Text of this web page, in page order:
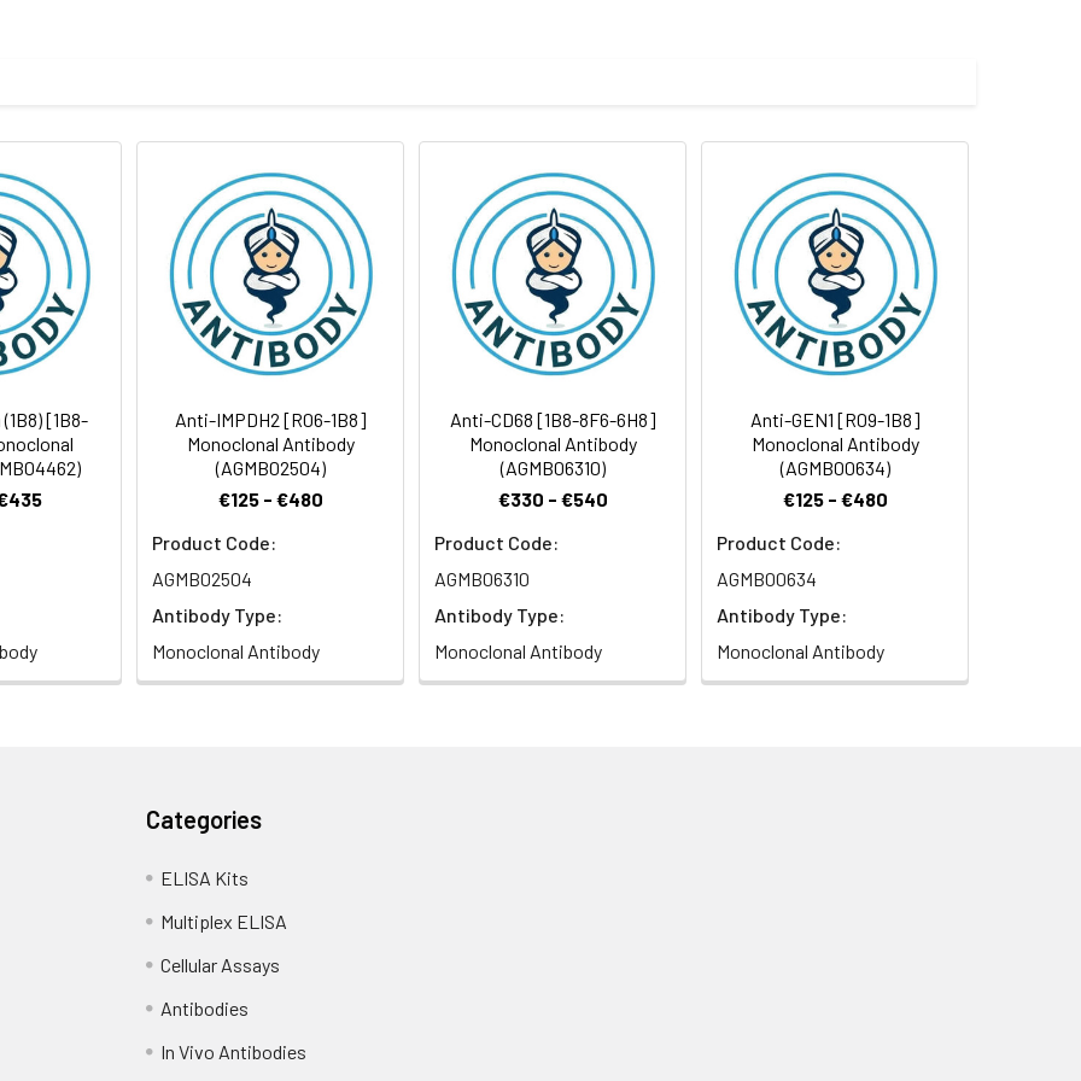
Antibody Dilution Ratio
1:1000-1:5000
kDa, Observed MW: 112 kDa
[1B8-
Anti-IMPDH2 [R06-1B8]
Monoclonal Antibody
(AGMB02504)
€125 - €480
Product Code:
AGMB02504
Antibody Type:
Monoclonal Antibody
Anti-CD68 [1B8-8F6-6H8]
Monoclonal Antibody
(AGMB06310)
€330 - €540
Product Code:
AGMB06310
Antibody Type:
Monoclonal Antibody
Anti-GEN1 [R09-1B8]
Monoclonal Antibody
(AGMB00634)
€125 - €480
Product Code:
AGMB00634
Antibody Type:
Monoclonal Antibody
Categories
ELISA Kits
Multiplex ELISA
Cellular Assays
Antibodies
In Vivo Antibodies